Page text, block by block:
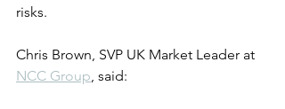
risks.
Chris Brown, SVP UK Market Leader at
NCC Group, said: